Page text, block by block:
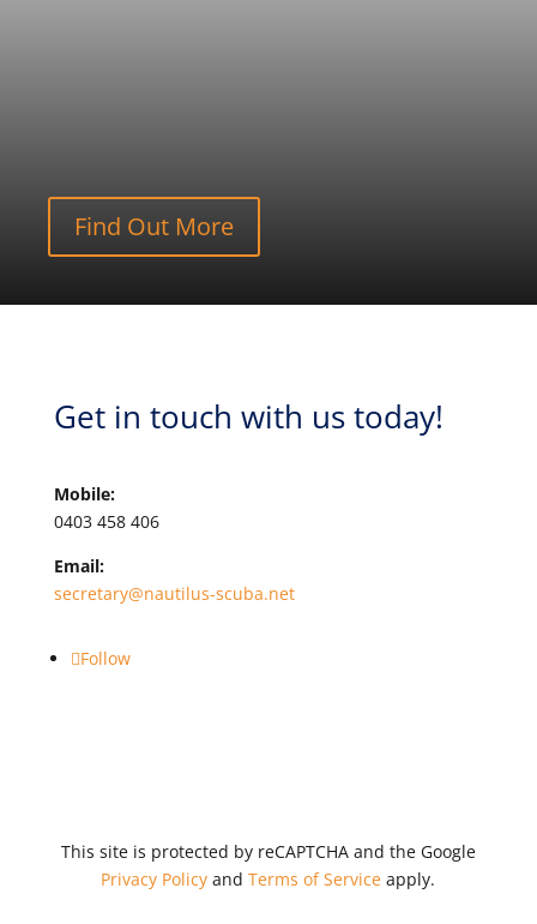
Find Out More
Get in touch with us today!
Mobile:
0403 458 406
Email:
secretary@nautilus-scuba.net
Follow
This site is protected by reCAPTCHA and the Google
Privacy Policy andTerms of Service apply.